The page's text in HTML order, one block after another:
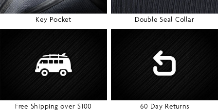
Key Pocket
Double Seal Collar
Free Shipping over $100 60 Day Returns